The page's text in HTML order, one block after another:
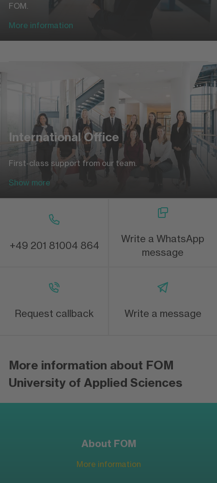
FOM.
More information
International Office
First-class support from our team.
Show more
+49 201 81004 864
Write a WhatsApp
message
Request callback Write a message
More information about FOM
University of Applied Sciences
About FOM
More information